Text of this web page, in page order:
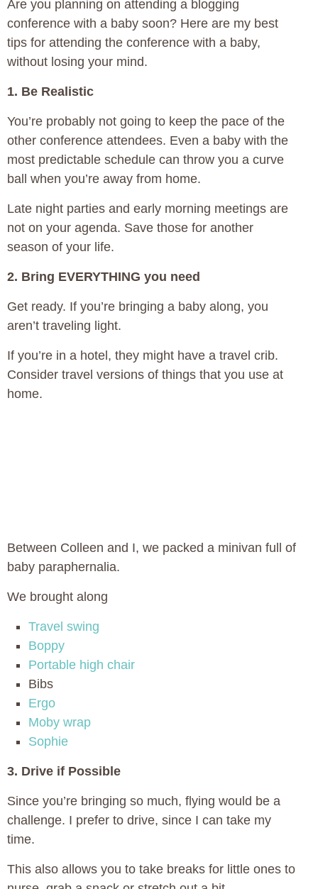
Are you planning on attending a blogging
conference with a baby soon? Here are my best
tips for attending the conference with a baby,
without losing your mind.
1. Be Realistic
You’re probably not going to keep the pace of the
other conference attendees. Even a baby with the
most predictable schedule can throw you a curve
ball when you’re away from home.
Late night parties and early morning meetings are
not on your agenda. Save those for another
season of your life.
2. Bring EVERYTHING you need
Get ready. If you’re bringing a baby along, you
aren’t traveling light.
If you’re in a hotel, they might have a travel crib.
Consider travel versions of things that you use at
home.
Between Colleen and I, we packed a minivan full of
baby paraphernalia.
We brought along
Travel swing
Boppy
Portable high chair
Bibs
Ergo
Moby wrap
Sophie
3. Drive if Possible
Since you’re bringing so much, flying would be a
challenge. I prefer to drive, since I can take my
time.
This also allows you to take breaks for little ones to